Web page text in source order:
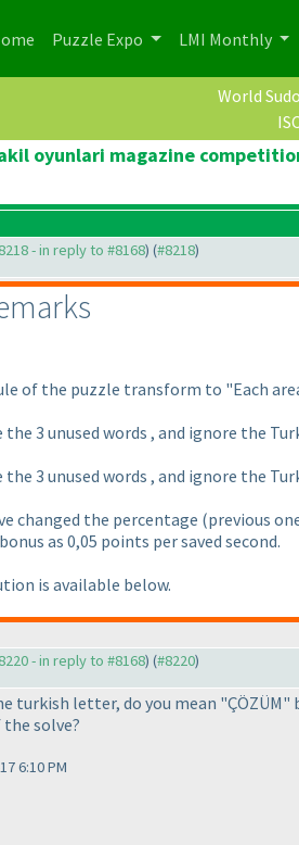
(current)
Puzzle Expo LMI Monthly
World
oyunlari magazine
- in reply to #8168) (#8218)
of the puzzle transform to "Each
the 3 unused words , and ignore the
the 3 unused words , and ignore the
changed the percentage (previous
as 0,05 points per saved second.
is available below.
- in reply to #8168) (#8220)
turkish letter, do you mean
solve?
6:10 PM